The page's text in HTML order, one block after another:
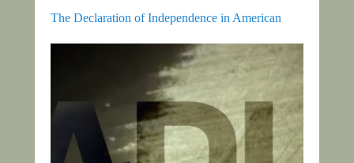
The Declaration of Independence in American